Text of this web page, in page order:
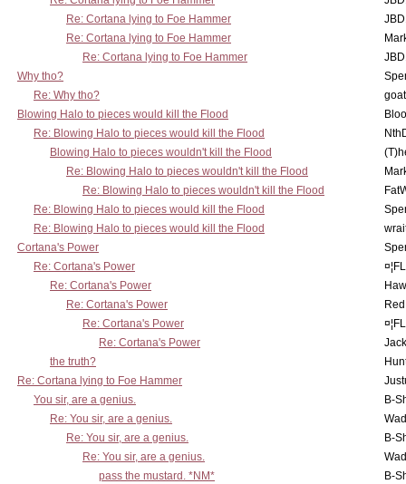
Re: Cortana lying to Foe Hammer
Re: Cortana lying to Foe Hammer
Re: Cortana lying to Foe Hammer
Why tho?
Re: Why tho?
Blowing Halo to pieces would kill the Flood
Re: Blowing Halo to pieces would kill the Flood
Blowing Halo to pieces wouldn't kill the Flood
Re: Blowing Halo to pieces wouldn't kill the Flood
Re: Blowing Halo to pieces wouldn't kill the Flood
Re: Blowing Halo to pieces would kill the Flood
Re: Blowing Halo to pieces would kill the Flood
Cortana's Power
Re: Cortana's Power
Re: Cortana's Power
Re: Cortana's Power
Re: Cortana's Power
Re: Cortana's Power
the truth?
Re: Cortana lying to Foe Hammer
You sir, are a genius.
B-
Re: You sir, are a genius.
Re: You sir, are a genius.
B-
Re: You sir, are a genius.
pass the mustard. *NM*
B-